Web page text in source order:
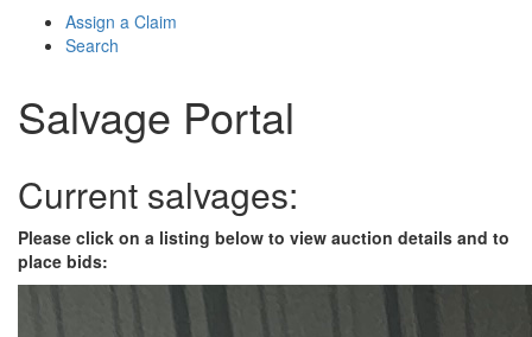
Assign a Claim
Search
Salvage Portal
Current salvages:
Please click on a listing below to view auction details and to
place bids: